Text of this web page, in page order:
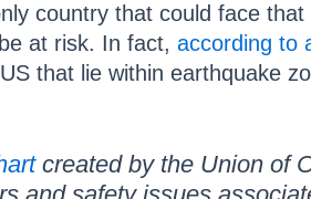
country that could face
at risk. In fact, according to
that lie within earthquake
created by the Union of